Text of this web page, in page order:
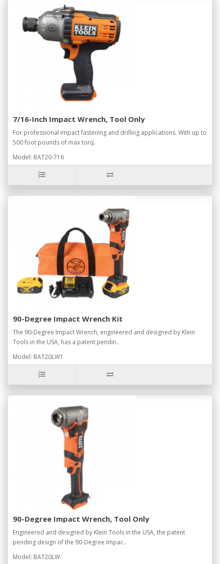
7/16-Inch Impact Wrench, Tool Only
For professional impact fastening and drilling applications. With up to
500 foot pounds of max torq..
Model: BAT20-716
90-Degree Impact Wrench Kit
The 90-Degree Impact Wrench, engineered and designed by Klein
Tools in the USA, has a patent pendin..
Model: BAT20LW1
90-Degree Impact Wrench, Tool Only
Engineered and designed by Klein Tools in the USA, the patent
pending design of the 90-Degree Impac..
Model: BAT20LW